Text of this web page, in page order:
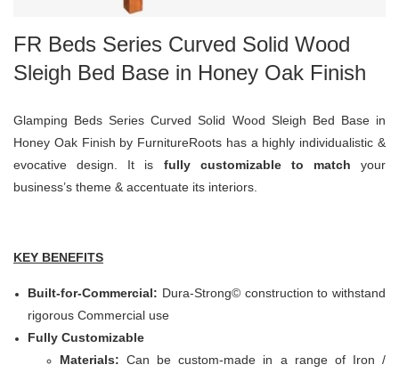
FR Beds Series Curved Solid Wood
Sleigh Bed Base in Honey Oak Finish
Glamping Beds Series Curved Solid Wood Sleigh Bed Base in
Honey Oak Finish by FurnitureRoots has a highly individualistic &
evocative design. It is fully customizable to match your
business’s theme & accentuate its interiors.
KEY BENEFITS
Built-for-Commercial: Dura-Strong© construction to withstand
rigorous Commercial use
Fully Customizable
Materials: Can be custom-made in a range of Iron /